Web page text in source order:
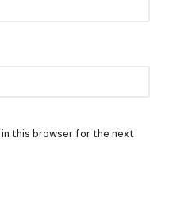
in this browser for the next